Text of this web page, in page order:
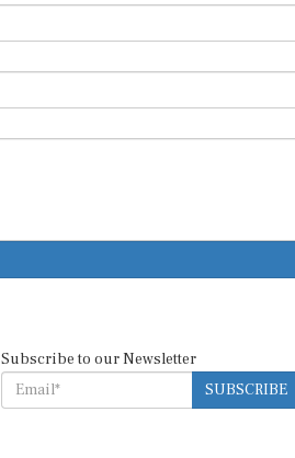
Subscribe to our Newsletter
SUBSCRIBE